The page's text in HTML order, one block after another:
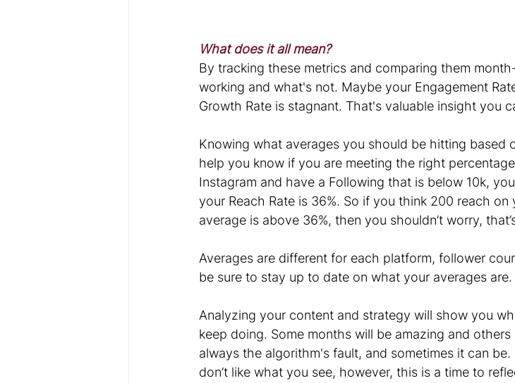
What does it all mean?
By tracking these metrics and comparing them
working and what's not. Maybe your Engagement
Growth Rate is stagnant. That's valuable insight you
Knowing what averages you should be hitting based
help you know if you are meeting the right
Instagram and have a Following that is below 10k,
your Reach Rate is 36%. So if you think 200 reach on
average is above 36%, then you shouldn’t worry,
Averages are different for each platform, follower
be sure to stay up to date on what your averages are.
Analyzing your content and strategy will show you
keep doing. Some months will be amazing and others
always the algorithm's fault, and sometimes it can
don’t like what you see, however, this is a time to